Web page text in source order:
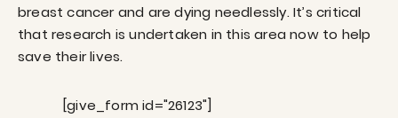
breast cancer and are dying needlessly. It’s critical
that research is undertaken in this area now to help
save their lives.
[give_form id="26123"]